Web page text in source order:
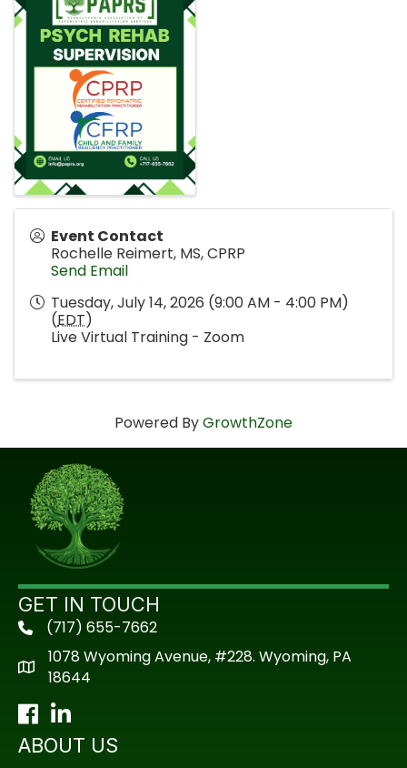
Event Contact
Rochelle Reimert, MS, CPRP
Send Email
Tuesday, July 14, 2026 (9:00 AM - 4:00 PM)
(EDT)
Live Virtual Training - Zoom
Powered ByGrowthZone
GET IN TOUCH
phone(717) 655-7662
1078 Wyoming Avenue, #228. Wyoming, PA
18644
Facebook
LinkedIn
ABOUT US